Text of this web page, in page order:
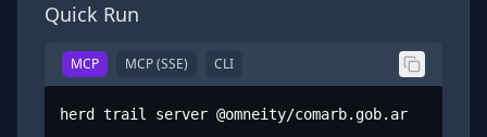
Quick Run
MCP MCP (SSE) CLI
herd trail server @omneity/comarb.gob.ar